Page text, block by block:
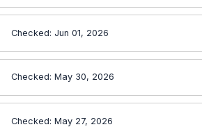
Checked: Jun 01, 2026
Checked: May 30, 2026
Checked: May 27, 2026